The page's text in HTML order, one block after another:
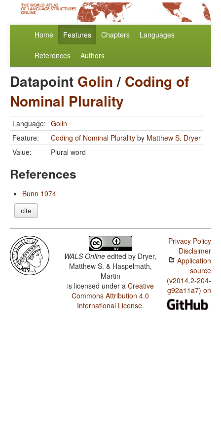
Home Features Chapters Languages
References Authors
Datapoint Golin/ Coding of
Nominal Plurality
Language: Golin
Feature:
Coding of Nominal Plurality by Matthew S. Dryer
Value:
Plural word
References
Bunn 1974
cite
WALS Online edited by Dryer,
Matthew S. & Haspelmath,
Martin
is licensed under a Creative
Commons Attribution 4.0
International License.
Privacy Policy
Disclaimer
Application
source
(v2014.2-204-
g92a11a7) on